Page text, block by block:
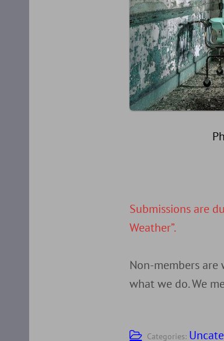
Submissions are
Weather”.
Non-members
what we do. We
Categories: